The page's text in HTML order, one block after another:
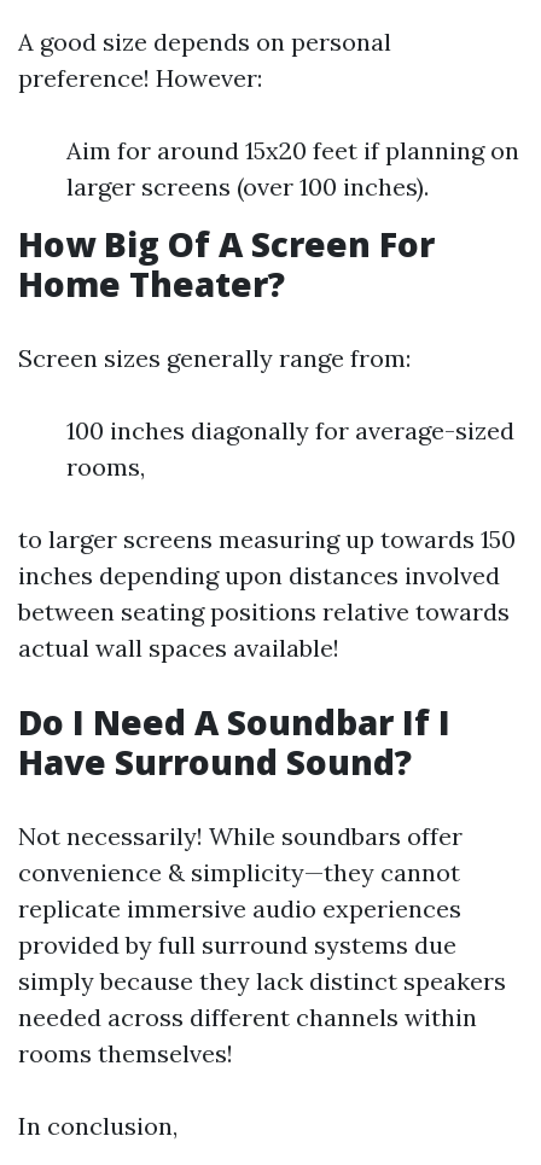
A good size depends on personal
preference! However:
Aim for around 15x20 feet if planning on
larger screens (over 100 inches).
How Big Of A Screen For
Home Theater?
Screen sizes generally range from:
100 inches diagonally for average-sized
rooms,
to larger screens measuring up towards 150
inches depending upon distances involved
between seating positions relative towards
actual wall spaces available!
Do I Need A Soundbar If I
Have Surround Sound?
Not necessarily! While soundbars offer
convenience & simplicity—they cannot
replicate immersive audio experiences
provided by full surround systems due
simply because they lack distinct speakers
needed across different channels within
rooms themselves!
In conclusion,